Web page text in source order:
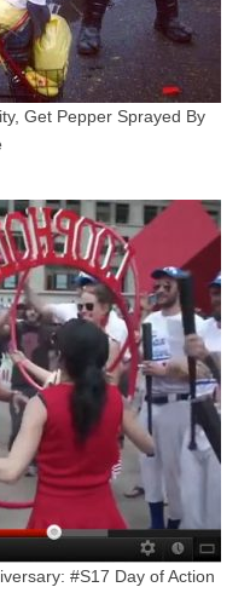
Get Pepper Sprayed By
#S17 Day of Action